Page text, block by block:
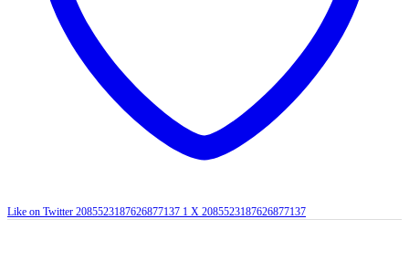
Like on Twitter 2085523187626877137 1 X 2085523187626877137